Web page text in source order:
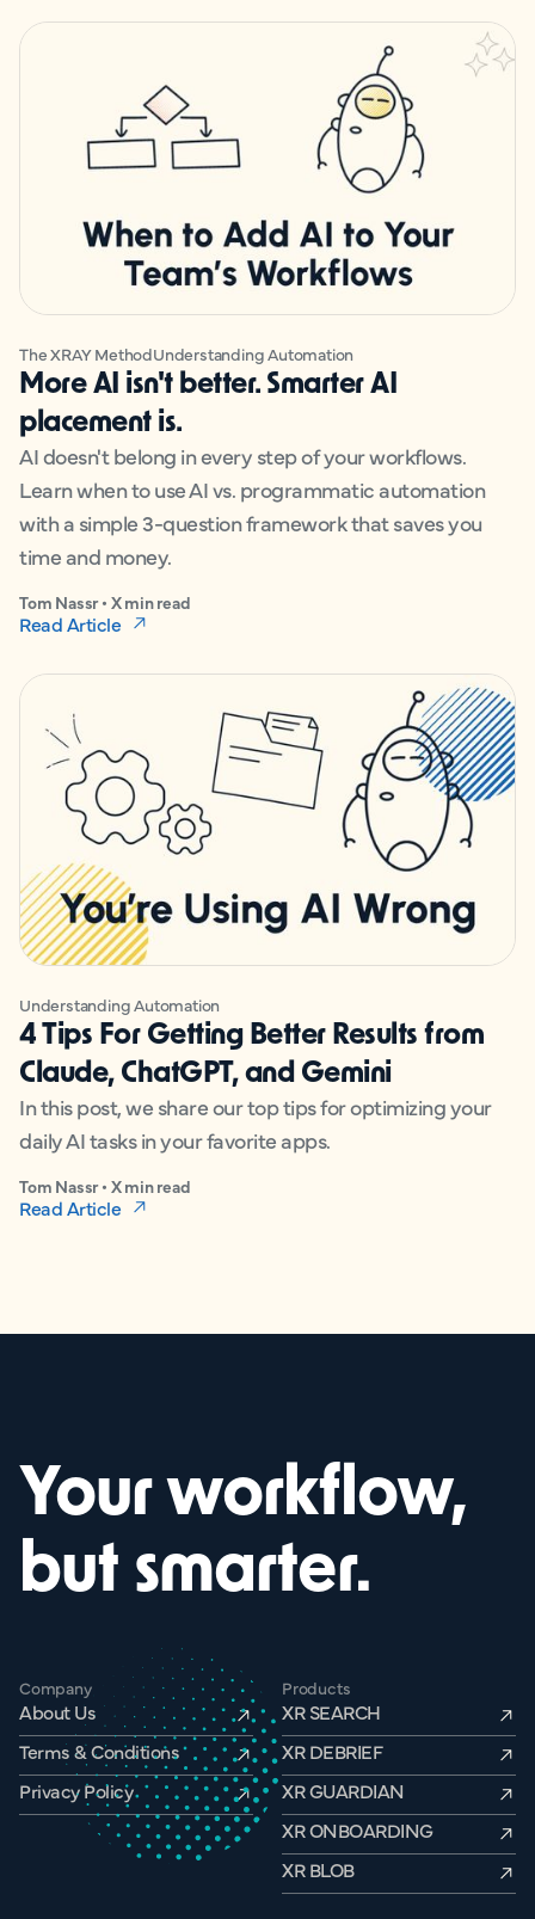
The XRAY MethodUnderstanding Automation
More AI isn't better. Smarter AI
placement is.
AI doesn't belong in every step of your workflows.
Learn when to use AI vs. programmatic automation
with a simple 3-question framework that saves you
time and money.
Tom Nassr • X min read
Read Article
Understanding Automation
4 Tips For Getting Better Results from
Claude, ChatGPT, and Gemini
In this post, we share our top tips for optimizing your
daily AI tasks in your favorite apps.
Tom Nassr • X min read
Read Article
Your workflow,
but smarter.
Company
About Us
Terms & Conditions
Privacy Policy
Products
XR SEARCH
XR DEBRIEF
XR GUARDIAN
XR ONBOARDING
XR BLOB